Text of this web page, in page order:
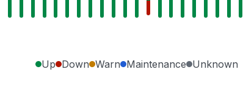
Up Down Warn Maintenance Unknown